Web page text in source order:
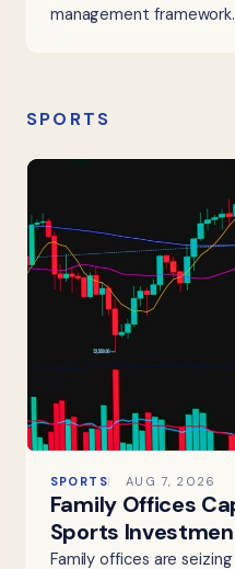
management framework.
SPORTS
SPORTS AUG 7, 2026
Family Offices
Sports
Family offices are